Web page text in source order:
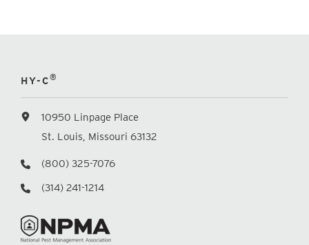
HY-C®
10950 Linpage Place
St. Louis, Missouri 63132
(800) 325-7076
(314) 241-1214